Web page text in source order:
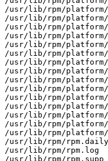
/usr/lib/rpm/platform/
/usr/lib/rpm/
/usr/lib/rpm/platform/
/usr/lib/rpm/
/usr/lib/rpm/platform/
/usr/lib/rpm/platform/
/usr/lib/rpm/platform/
/usr/lib/rpm/platform/
/usr/lib/rpm/platform/
/usr/lib/rpm/platform/
/usr/lib/rpm/platform/
/usr/lib/rpm/platform/
/usr/lib/rpm/platform/
/usr/lib/rpm/platform/
/usr/lib/rpm/platform/
/usr/lib/rpm/rpm.daily
/usr/lib/rpm/rpm.log
/usr/lib/rpm/rpm.supp